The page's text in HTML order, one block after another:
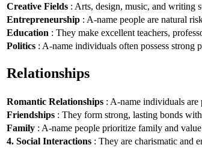
Creative Fields : Arts, design, music, and writing
Entrepreneurship : A-name people are natural
Education : They make excellent teachers,
Politics : A-name individuals often possess strong
Relationships
Romantic Relationships : A-name individuals are
Friendships : They form strong, lasting bonds
Family : A-name people prioritize family and
4. Social Interactions : They are charismatic and